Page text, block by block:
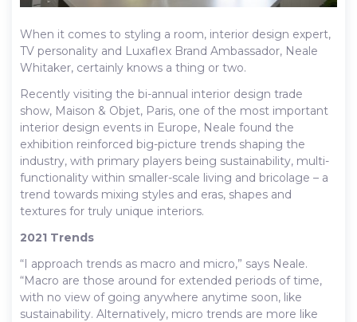
When it comes to styling a room, interior design expert,
TV personality and Luxaflex Brand Ambassador, Neale
Whitaker, certainly knows a thing or two.
Recently visiting the bi-annual interior design trade
show, Maison & Objet, Paris, one of the most important
interior design events in Europe, Neale found the
exhibition reinforced big-picture trends shaping the
industry, with primary players being sustainability, multi-
functionality within smaller-scale living and bricolage – a
trend towards mixing styles and eras, shapes and
textures for truly unique interiors.
2021 Trends
“I approach trends as macro and micro,” says Neale.
“Macro are those around for extended periods of time,
with no view of going anywhere anytime soon, like
sustainability. Alternatively, micro trends are more like